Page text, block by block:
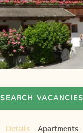
SEARCH VACANCIES
Details Apartments